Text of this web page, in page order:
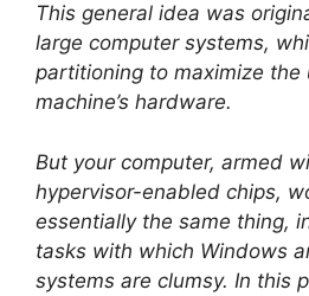
This general idea was
large computer systems,
partitioning to maximize the
machine’s hardware.
But your computer, armed
hypervisor-enabled chips,
essentially the same thing,
tasks with which Windows
systems are clumsy. In this